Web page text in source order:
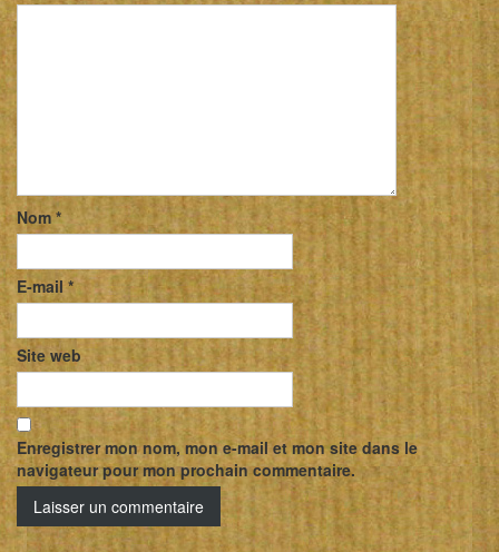
Nom *
E-mail *
Site web
Enregistrer mon nom, mon e-mail et mon site dans le
navigateur pour mon prochain commentaire.